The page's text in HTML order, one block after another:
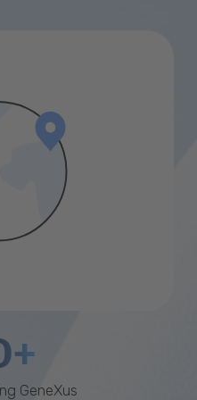
GeneXus